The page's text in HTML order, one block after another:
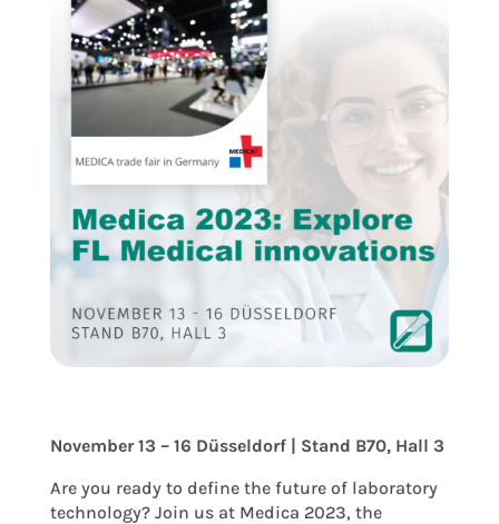
November 13 – 16 Düsseldorf | Stand B70, Hall 3
Are you ready to define the future of laboratory
technology? Join us at Medica 2023, the